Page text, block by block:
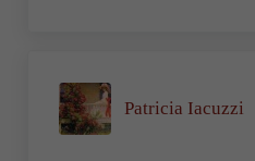
Patricia Iacuzzi